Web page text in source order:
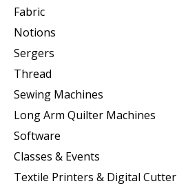
Fabric
Notions
Sergers
Thread
Sewing Machines
Long Arm Quilter Machines
Software
Classes & Events
Textile Printers & Digital Cutter